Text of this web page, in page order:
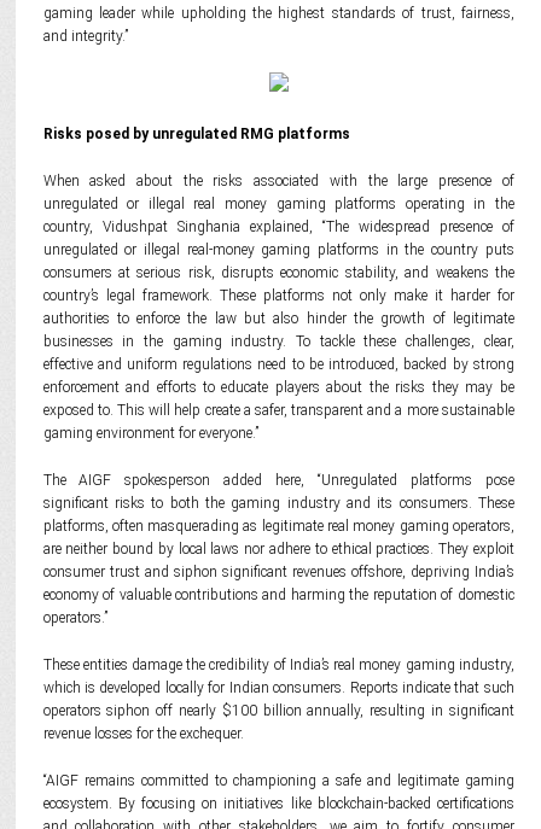
gaming leader while upholding the highest standards of trust, fairness,
and integrity.”
Risks posed by unregulated RMG platforms
When asked about the risks associated with the large presence of
unregulated or illegal real money gaming platforms operating in the
country, Vidushpat Singhania explained, “The widespread presence of
unregulated or illegal real-money gaming platforms in the country puts
consumers at serious risk, disrupts economic stability, and weakens the
country’s legal framework. These platforms not only make it harder for
authorities to enforce the law but also hinder the growth of legitimate
businesses in the gaming industry. To tackle these challenges, clear,
effective and uniform regulations need to be introduced, backed by strong
enforcement and efforts to educate players about the risks they may be
exposed to. This will help create a safer, transparent and a more sustainable
gaming environment for everyone.”
The AIGF spokesperson added here, “Unregulated platforms pose
significant risks to both the gaming industry and its consumers. These
platforms, often masquerading as legitimate real money gaming operators,
are neither bound by local laws nor adhere to ethical practices. They exploit
consumer trust and siphon significant revenues offshore, depriving India’s
economy of valuable contributions and harming the reputation of domestic
operators.”
These entities damage the credibility of India’s real money gaming industry,
which is developed locally for Indian consumers. Reports indicate that such
operators siphon off nearly $100 billion annually, resulting in significant
revenue losses for the exchequer.
“AIGF remains committed to championing a safe and legitimate gaming
ecosystem. By focusing on initiatives like blockchain-backed certifications